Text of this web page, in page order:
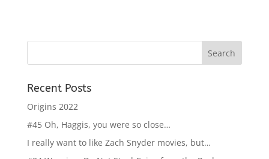
Recent Posts
Origins 2022
#45 Oh, Haggis, you were so close…
I really want to like Zach Snyder movies, but…